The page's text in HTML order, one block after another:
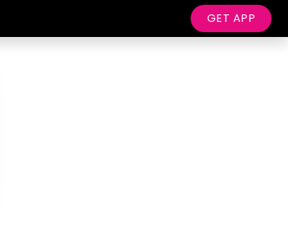
GET APP